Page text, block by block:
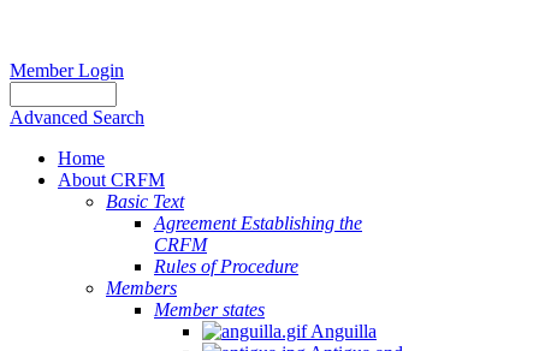
Member Login
Advanced Search
Home
About CRFM
Basic Text
Agreement Establishing the
CRFM
Rules of Procedure
Members
Member states
Anguilla